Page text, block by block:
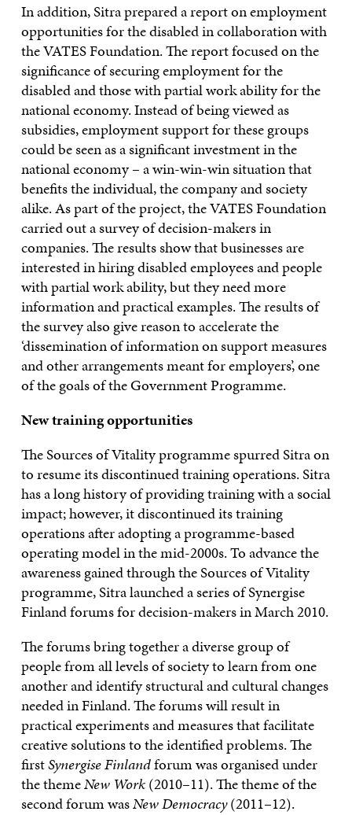
In addition, Sitra prepared a report on employment
opportunities for the disabled in collaboration with
the VATES Foundation. The report focused on the
significance of securing employment for the
disabled and those with partial work ability for the
national economy. Instead of being viewed as
subsidies, employment support for these groups
could be seen as a significant investment in the
national economy – a win-win-win situation that
benefits the individual, the company and society
alike. As part of the project, the VATES Foundation
carried out a survey of decision-makers in
companies. The results show that businesses are
interested in hiring disabled employees and people
with partial work ability, but they need more
information and practical examples. The results of
the survey also give reason to accelerate the
‘dissemination of information on support measures
and other arrangements meant for employers’, one
of the goals of the Government Programme.
New training opportunities
The Sources of Vitality programme spurred Sitra on
to resume its discontinued training operations. Sitra
has a long history of providing training with a social
impact; however, it discontinued its training
operations after adopting a programme-based
operating model in the mid-2000s. To advance the
awareness gained through the Sources of Vitality
programme, Sitra launched a series of Synergise
Finland forums for decision-makers in March 2010.
The forums bring together a diverse group of
people from all levels of society to learn from one
another and identify structural and cultural changes
needed in Finland. The forums will result in
practical experiments and measures that facilitate
creative solutions to the identified problems. The
firstSynergise Finlandforum was organised under
the themeNew Work(2010–11). The theme of the
second forum wasNew Democracy(2011–12).